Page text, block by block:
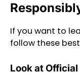
If you want to
follow these
Look at